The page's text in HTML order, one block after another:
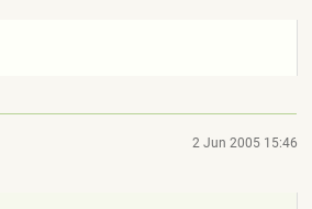
2 Jun 2005 15:46